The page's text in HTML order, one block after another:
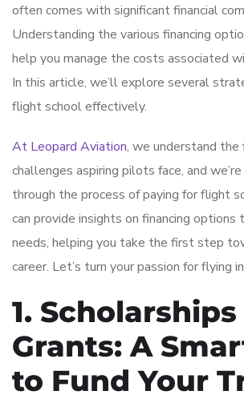
often comes with significant financial
Understanding the various financing
help you manage the costs associated
In this article, we’ll explore several
flight school effectively.
At Leopard Aviation, we understand the
challenges aspiring pilots face, and
through the process of paying for flight
can provide insights on financing
needs, helping you take the first step
career. Let’s turn your passion for flying
1.
Grants: A
to Fund Your